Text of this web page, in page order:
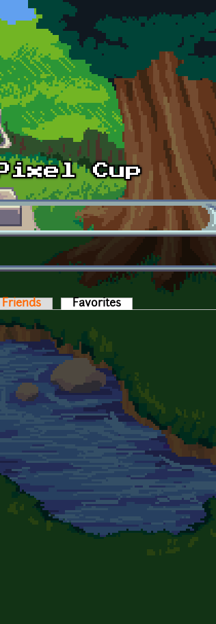
Friends Favorites